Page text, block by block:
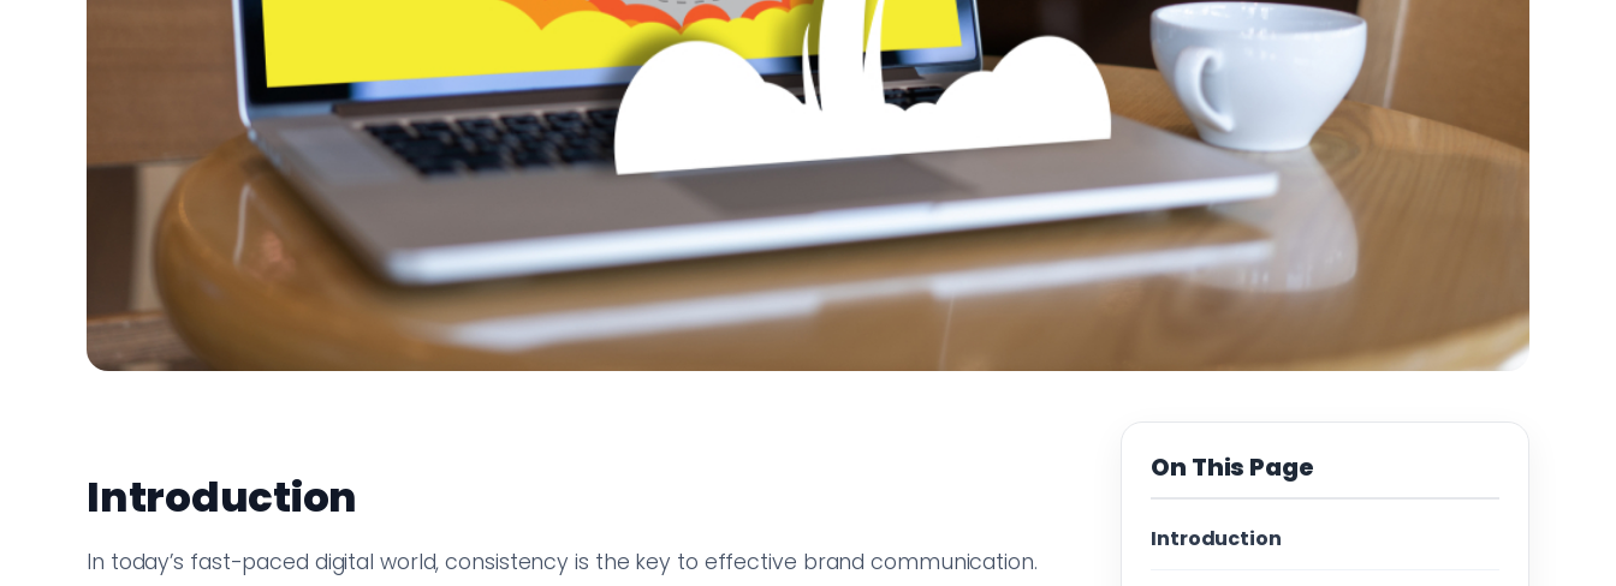
Introduction
In today’s fast-paced digital world, consistency is the key to effective brand communication.
On This Page
Introduction